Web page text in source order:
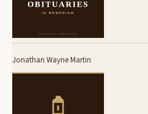
Jonathan Wayne Martin